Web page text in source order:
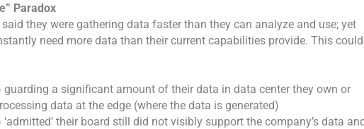
Paradox
they were gathering data faster than they can analyze and use; yet
need more data than their current capabilities provide. This could
guarding a significant amount of their data in data center they own or
data at the edge (where the data is generated)
their board still did not visibly support the company’s data